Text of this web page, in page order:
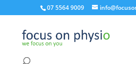
07 5564 9009